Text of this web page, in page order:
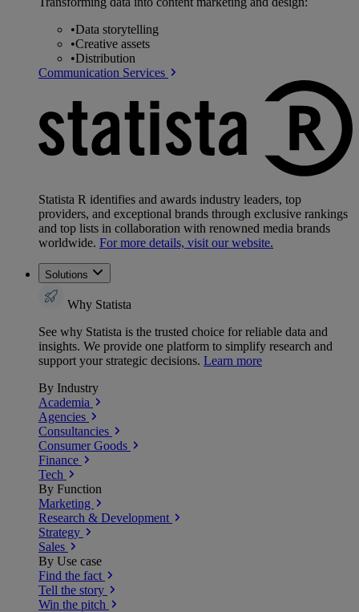
•Data storytelling
•Creative assets
•Distribution
Communication Services
Statista R identifies and awards industry leaders, top
providers, and exceptional brands through exclusive rankings
and top lists in collaboration with renowned media brands
worldwide. For more details, visit our website.
Solutions
Why Statista
See why Statista is the trusted choice for reliable data and
insights. We provide one platform to simplify research and
support your strategic decisions. Learn more
By Industry
Academia
Agencies
Consultancies
Consumer Goods
Finance
Tech
By Function
Marketing
Research & Development
Strategy
Sales
By Use case
Find the fact
Tell the story
Win the pitch